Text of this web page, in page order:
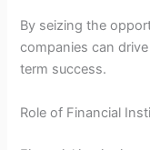
By seizing the
companies can
term success.
Role of Financial